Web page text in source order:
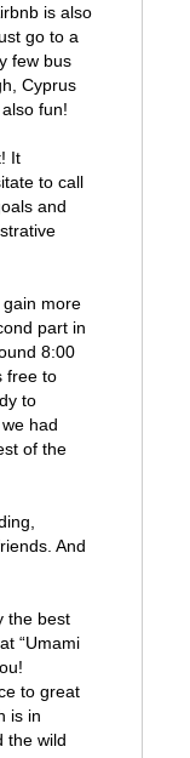
is also
go to a
few bus
Cyprus
fun!
It
to call
and
more
part in
8:00
free to
to
had
of the
And
the best
“Umami
to great
is in
the wild